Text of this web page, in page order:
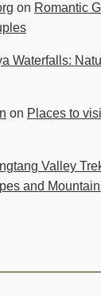
on Romantic
Waterfalls:
on Places to
Valley
and